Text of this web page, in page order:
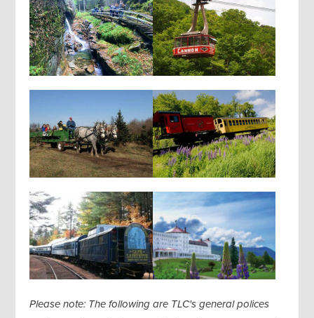
Please note: The following are TLC's general polices